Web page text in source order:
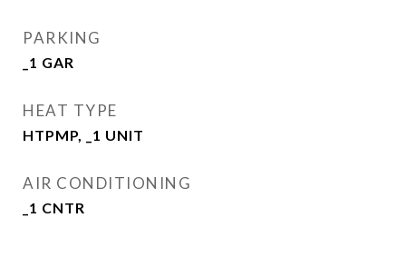
PARKING
_1 GAR
HEAT TYPE
HTPMP, _1 UNIT
AIR CONDITIONING
_1 CNTR